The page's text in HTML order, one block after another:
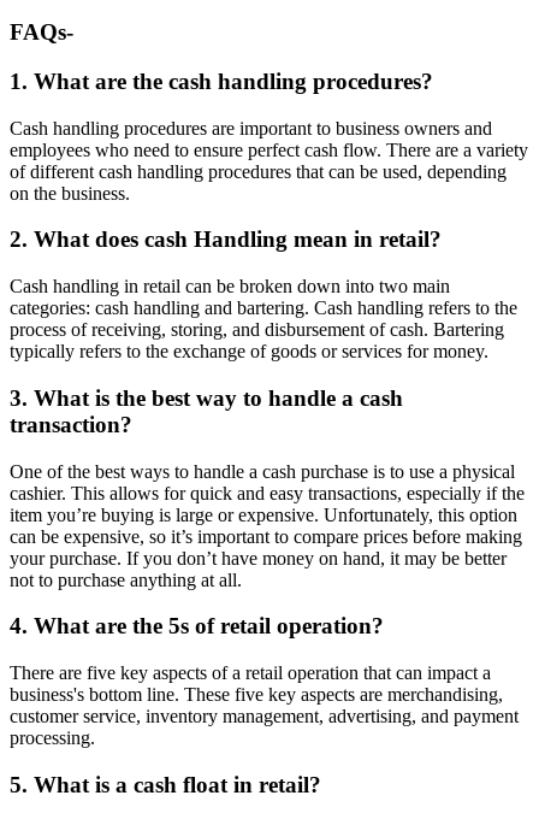
FAQs-
1. What are the cash handling procedures?
Cash handling procedures are important to business owners and
employees who need to ensure perfect cash flow. There are a variety
of different cash handling procedures that can be used, depending
on the business.
2. What does cash Handling mean in retail?
Cash handling in retail can be broken down into two main
categories: cash handling and bartering. Cash handling refers to the
process of receiving, storing, and disbursement of cash. Bartering
typically refers to the exchange of goods or services for money.
3. What is the best way to handle a cash
transaction?
One of the best ways to handle a cash purchase is to use a physical
cashier. This allows for quick and easy transactions, especially if the
item you’re buying is large or expensive. Unfortunately, this option
can be expensive, so it’s important to compare prices before making
your purchase. If you don’t have money on hand, it may be better
not to purchase anything at all.
4. What are the 5s of retail operation?
There are five key aspects of a retail operation that can impact a
business's bottom line. These five key aspects are merchandising,
customer service, inventory management, advertising, and payment
processing.
5. What is a cash float in retail?